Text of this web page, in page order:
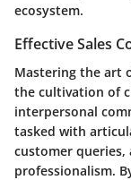
ecosystem.
Effective Sales
Mastering the art
the cultivation of
interpersonal
tasked with
customer
professionalism.